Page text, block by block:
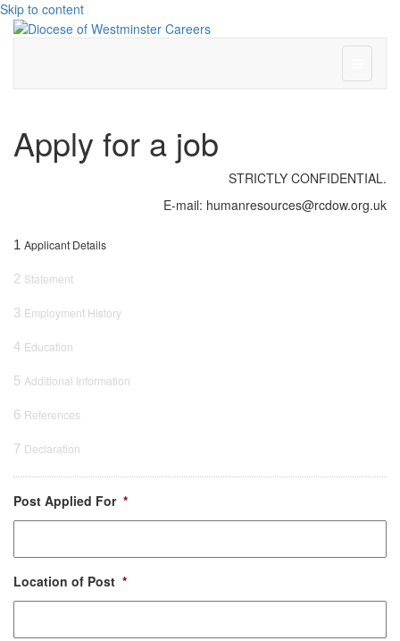
Skip to content
Apply for a job
STRICTLY CONFIDENTIAL.
E-mail: humanresources@rcdow.org.uk
1 Applicant Details
2 Statement
3 Employment History
4 Education
5 Additional Information
6 References
7 Declaration
Post Applied For *
Location of Post *